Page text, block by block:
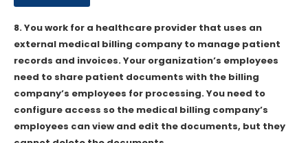
8.You work for a healthcare provider that uses an
external medical billing company to manage patient
records and invoices. Your organization’s employees
need to share patient documents with the billing
company’s employees for processing. You need to
configure access so the medical billing company’s
employees can view and edit the documents, but they